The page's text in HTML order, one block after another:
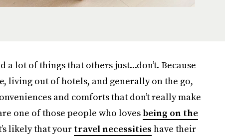
lot of things that others just...don’t. Because
living out of hotels, and generally on the go,
and comforts that don’t really make
one of those people who lovesbeing on the
likely that your travel necessities have their